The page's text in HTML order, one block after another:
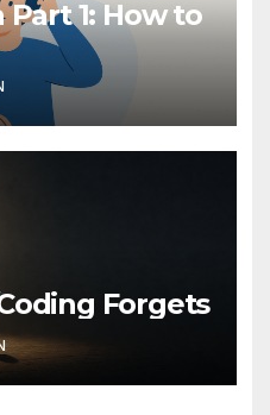
1: How to
Forgets